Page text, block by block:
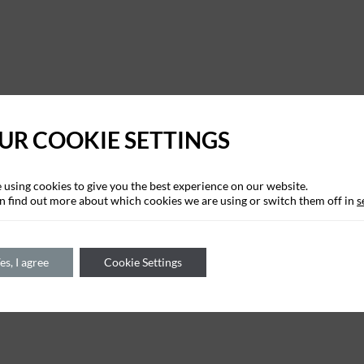
COOKIE SETTINGS
using cookies to give you the best experience on our website.
find out more about which cookies we are using or switch them off in
I agree Cookie Settings